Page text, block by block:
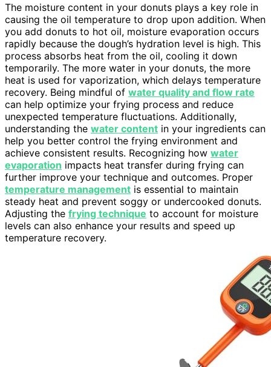
The moisture content in your donuts plays a key role in
causing the oil temperature to drop upon addition. When
you add donuts to hot oil, moisture evaporation occurs
rapidly because the dough’s hydration level is high. This
process absorbs heat from the oil, cooling it down
temporarily. The more water in your donuts, the more
heat is used for vaporization, which delays temperature
recovery. Being mindful of water quality and flow rate
can help optimize your frying process and reduce
unexpected temperature fluctuations. Additionally,
understanding the water content in your ingredients can
help you better control the frying environment and
achieve consistent results. Recognizing how water
evaporation impacts heat transfer during frying can
further improve your technique and outcomes. Proper
temperature management is essential to maintain
steady heat and prevent soggy or undercooked donuts.
Adjusting the frying technique to account for moisture
levels can also enhance your results and speed up
temperature recovery.